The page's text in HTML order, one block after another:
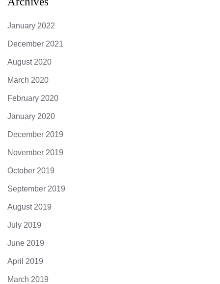
January 2022
December 2021
August 2020
March 2020
February 2020
January 2020
December 2019
November 2019
October 2019
September 2019
August 2019
July 2019
June 2019
April 2019
March 2019